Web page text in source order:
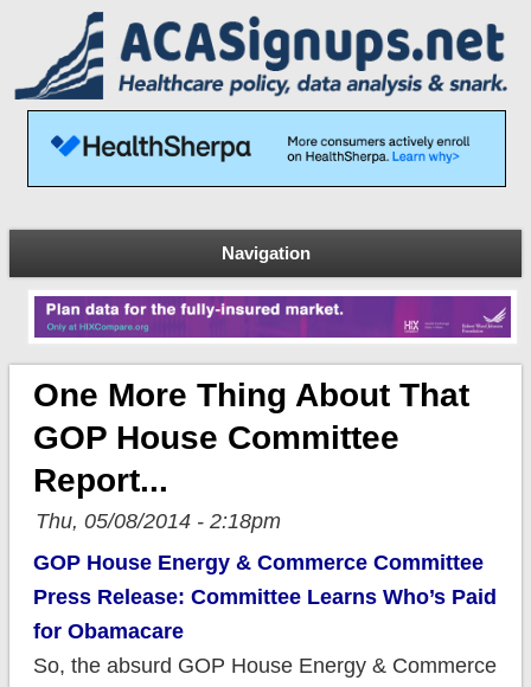
Navigation
One More Thing About That
GOP House Committee
Report...
Thu, 05/08/2014 - 2:18pm
GOP House Energy & Commerce Committee
Press Release: Committee Learns Who’s Paid
for Obamacare
So, the absurd GOP House Energy & Commerce